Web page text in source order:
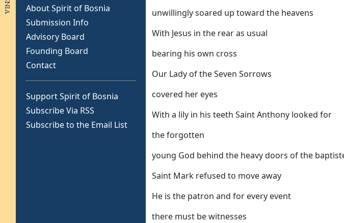
About Spirit of Bosnia
Submission Info
Advisory Board
Founding Board
Contact
Support Spirit of Bosnia
Subscribe Via RSS
Subscribe to the Email List
unwillingly soared up toward the heavens
With Jesus in the rear as usual
bearing his own cross
Our Lady of the Seven Sorrows
covered her eyes
With a lily in his teeth Saint Anthony looked for
the forgotten
young God behind the heavy doors of the
Saint Mark refused to move away
He is the patron and for every event
there must be witnesses